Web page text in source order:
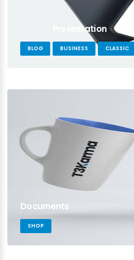
Presentation
BLOG BUSINESS CLASSIC
Documents
SHOP